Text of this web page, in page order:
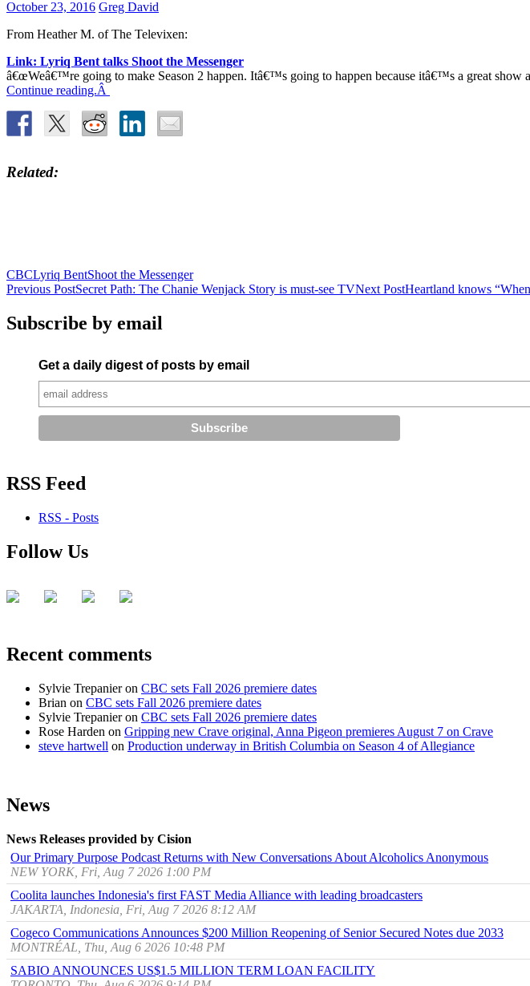
October 23, 2016 Greg David
From Heather M. of The Televixen:
Link: Lyriq Bent talks Shoot the Messenger
â€œWeâ€™re going to make Season 2 happen. Itâ€™s going to happen because itâ€™s a great
Continue reading.Â
Related
CBCLyriq BentShoot the Messenger
Post
navigation
Previous PostSecret Path: The Chanie Wenjack Story is must-see TVNext PostHeartland knows
Subscribe by email
Get a daily digest of posts by email
RSS Feed
RSS - Posts
Follow Us
Recent comments
Sylvie Trepanieron CBC sets Fall 2026 premiere dates
Brian on CBC sets Fall 2026 premiere dates
Sylvie Trepanieron CBC sets Fall 2026 premiere dates
Rose Harden on Gripping new Crave original, Anna Pigeon premieres August 7 on Crave
steve hartwell on Production underway in British Columbia on Season 4 of Allegiance
News
News Releases provided by Cision
Our Primary Purpose Podcast Returns with New Conversations About Alcoholics Anonymous
NEW YORK, Fri, Aug 7 2026 1:00 PM
Coolita launches Indonesia's first FAST Media Alliance with leading broadcasters
JAKARTA, Indonesia, Fri, Aug 7 2026 8:12 AM
Cogeco Communications Announces $200 Million Reopening of Senior Secured Notes due 2033
MONTRÉAL, Thu, Aug 6 2026 10:48 PM
SABIO ANNOUNCES US$1.5 MILLION TERM LOAN FACILITY